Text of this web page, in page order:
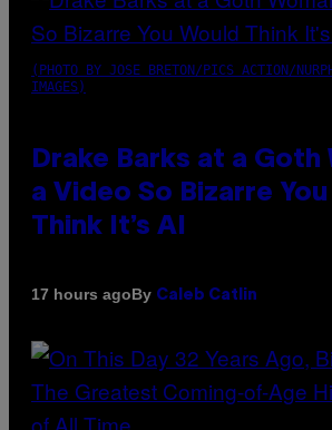
(PHOTO BY JOSE BRETON/PICS ACTION/
IMAGES)
Drake Barks at a Goth
a Video So Bizarre You
Think It’s AI
17 hours agoBy Caleb Catlin